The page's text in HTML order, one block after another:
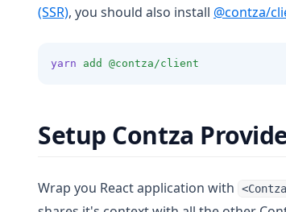
(SSR), you should also install @contza/
yarn add @contza/client
Setup Contza
Wrap you React application with